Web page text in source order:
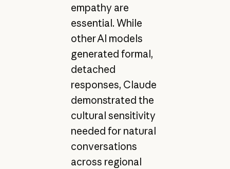
empathy are
essential. While
other AI models
generated formal,
detached
responses, Claude
demonstrated the
cultural sensitivity
needed for natural
conversations
across regional